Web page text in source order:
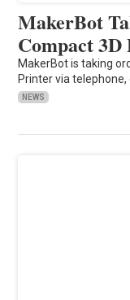
MakerBot
Compact
MakerBot is taking
Printer via
NEWS